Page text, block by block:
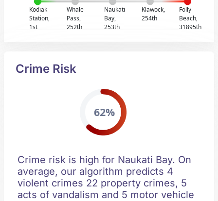
Kodiak
Station,
1st
Whale
Pass,
252th
Naukati
Bay,
253th
Klawock,
254th
Folly
Beach,
31895th
Crime Risk
62%
Crime risk is high for Naukati Bay. On
average, our algorithm predicts 4
violent crimes 22 property crimes, 5
acts of vandalism and 5 motor vehicle